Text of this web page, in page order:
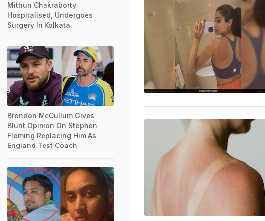
Mithun Chakraborty
Hospitalised, Undergoes
Surgery In Kolkata
Brendon McCullum Gives
Blunt Opinion On Stephen
Fleming Replacing Him As
England Test Coach